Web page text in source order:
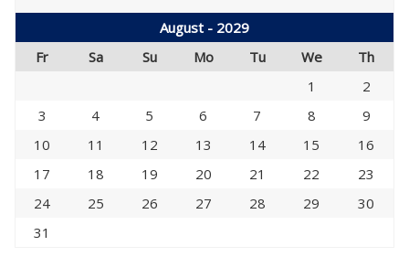
August - 2029
Fr
Sa Su Mo Tu We
Th
1
2
3
4 5 6 7 8
9
10
11 12 13 14 15
16
17
18 19 20 21 22
23
24
25 26 27 28 29
30
31